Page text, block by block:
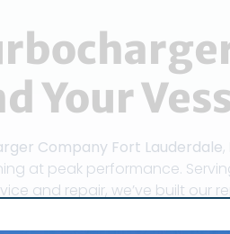
Your
Company Fort Lauderdale
at peak performance.
and repair, we’ve built our